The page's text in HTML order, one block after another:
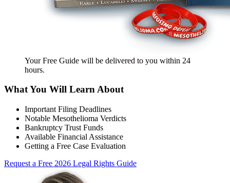
Your Free Guide will be delivered to you within 24
hours.
What You Will Learn About
Important Filing Deadlines
Notable Mesothelioma Verdicts
Bankruptcy Trust Funds
Available Financial Assistance
Getting a Free Case Evaluation
Request a Free 2026 Legal Rights Guide